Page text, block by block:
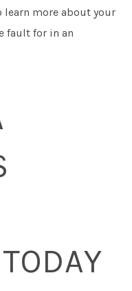
learn more about your
fault for in an